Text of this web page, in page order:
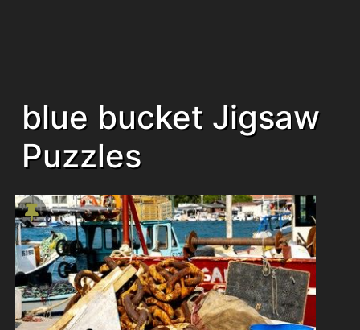
blue bucket Jigsaw
Puzzles